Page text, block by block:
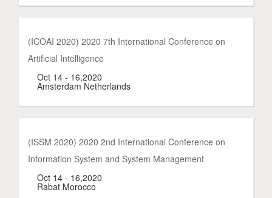
(ICOAI 2020) 2020 7th International Conference on
Artificial Intelligence
Oct 14 - 16,2020
Amsterdam Netherlands
(ISSM 2020) 2020 2nd International Conference on
Information System and System Management
Oct 14 - 16,2020
Rabat Morocco